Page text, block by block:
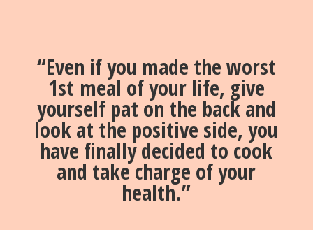
“Even if you made the worst
1st meal of your life, give
yourself pat on the back and
look at the positive side, you
have finally decided to cook
and take charge of your
health.”